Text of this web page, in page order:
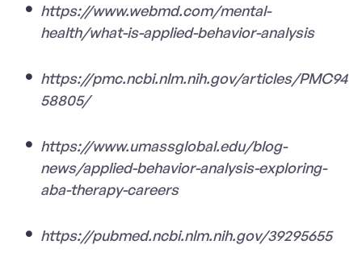
https://www.webmd.com/mental-
health/what-is-applied-behavior-analysis
https://pmc.ncbi.nlm.nih.gov/articles/PMC94
58805/
https://www.umassglobal.edu/blog-
news/applied-behavior-analysis-exploring-
aba-therapy-careers
https://pubmed.ncbi.nlm.nih.gov/39295655